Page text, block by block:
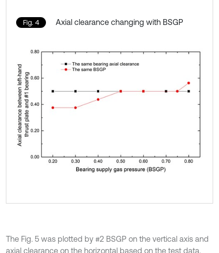
Fig. 4 Axial clearance changing with BSGP
The Fig. 5 was plotted by #2 BSGP on the vertical axis and
axial clearance on the horizontal based on the test data.